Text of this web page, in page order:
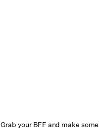
Grab your BFF and make